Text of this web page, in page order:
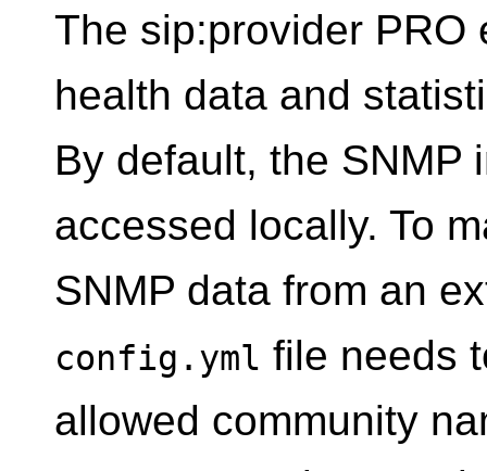
The sip:provider PRO
health data and
By default, the SNMP
accessed locally. To
SNMP data from an
config.yml file needs
allowed community